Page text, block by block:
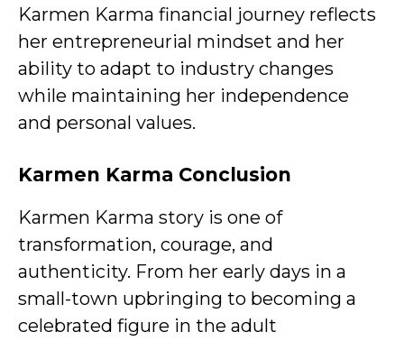
Karmen Karma financial journey reflects
her entrepreneurial mindset and her
ability to adapt to industry changes
while maintaining her independence
and personal values.
Karmen Karma Conclusion
Karmen Karma story is one of
transformation, courage, and
authenticity. From her early days in a
small-town upbringing to becoming a
celebrated figure in the adult